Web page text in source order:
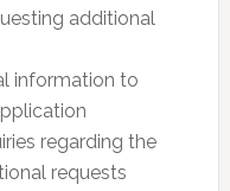
additional
information to
regarding the
requests